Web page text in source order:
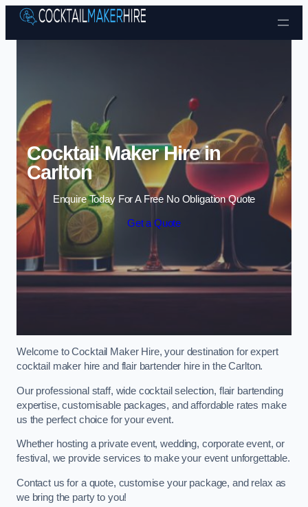
Skip to content
Cocktail Maker Hire in
Carlton
Enquire Today For A Free No Obligation Quote
Get a Quote
Welcome to Cocktail Maker Hire, your destination for expert
cocktail maker hire and flair bartender hire in the Carlton.
Our professional staff, wide cocktail selection, flair bartending
expertise, customisable packages, and affordable rates make
us the perfect choice for your event.
Whether hosting a private event, wedding, corporate event, or
festival, we provide services to make your event unforgettable.
Contact us for a quote, customise your package, and relax as
we bring the party to you!